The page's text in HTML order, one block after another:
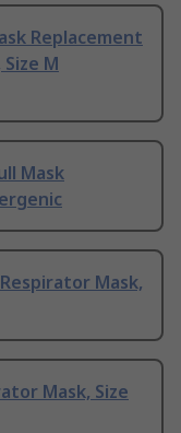
Replacement
M
Mask
Mask,
Mask, Size